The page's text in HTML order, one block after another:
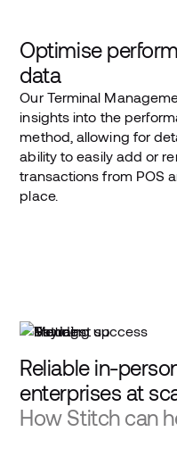
Optimise
data
Our Terminal
insights into the
method, allowing for
ability to easily add or
transactions from POS
place.
Reliable in-
enterprises at
How Stitch can